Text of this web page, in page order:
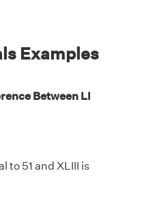
Examples
Between LI
to 51 and XLIII is